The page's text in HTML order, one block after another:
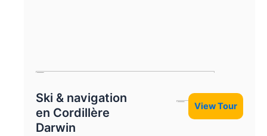
Ski & navigation
en Cordillère
Darwin
View Tour